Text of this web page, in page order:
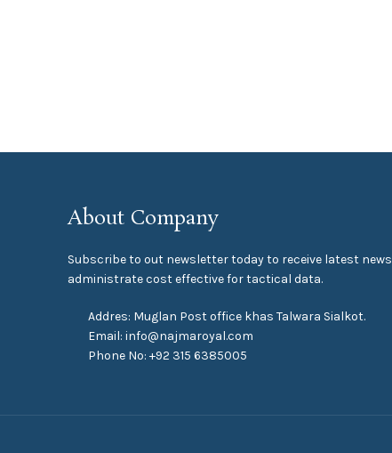
About Company
Subscribe to out newsletter today to receive latest news
administrate cost effective for tactical data.
Addres: Muglan Post office khas Talwara Sialkot.
Email: info@najmaroyal.com
Phone No: +92 315 6385005